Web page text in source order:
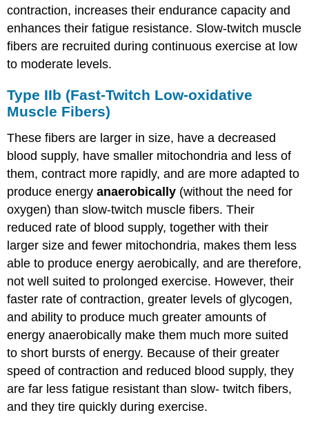
contraction, increases their endurance capacity and
enhances their fatigue resistance. Slow-twitch muscle
fibers are recruited during continuous exercise at low
to moderate levels.
Type IIb (Fast-Twitch Low-oxidative
Muscle Fibers)
These fibers are larger in size, have a decreased
blood supply, have smaller mitochondria and less of
them, contract more rapidly, and are more adapted to
produce energyanaerobically (without the need for
oxygen) than slow-twitch muscle fibers. Their
reduced rate of blood supply, together with their
larger size and fewer mitochondria, makes them less
able to produce energy aerobically, and are therefore,
not well suited to prolonged exercise. However, their
faster rate of contraction, greater levels of glycogen,
and ability to produce much greater amounts of
energy anaerobically make them much more suited
to short bursts of energy. Because of their greater
speed of contraction and reduced blood supply, they
are far less fatigue resistant than slow- twitch fibers,
and they tire quickly during exercise.